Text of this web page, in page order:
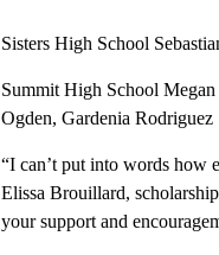
Sisters High School
Summit High School
Ogden, Gardenia Rodriguez
“I can’t put into words how
Elissa Brouillard,
your support and